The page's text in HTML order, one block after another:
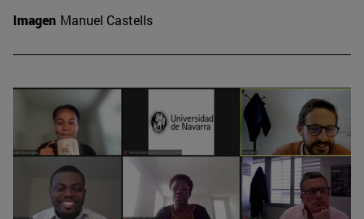
Imagen Manuel Castells